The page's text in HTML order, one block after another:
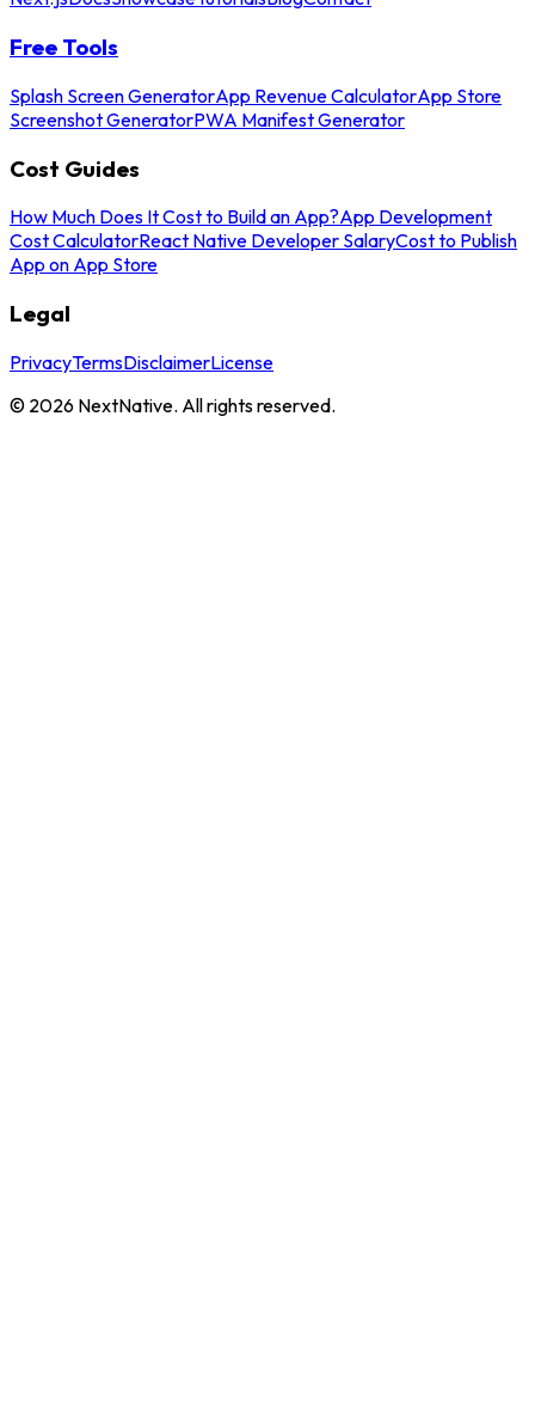
Free Tools
Splash Screen GeneratorApp Revenue CalculatorApp Store
Screenshot GeneratorPWA Manifest Generator
Cost Guides
How Much Does It Cost to Build an App?App Development
Cost CalculatorReact Native Developer SalaryCost to Publish
App on App Store
Legal
PrivacyTermsDisclaimerLicense
© 2026 NextNative. All rights reserved.